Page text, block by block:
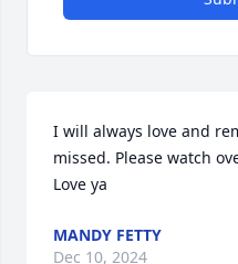
I will always love and
missed. Please watch
Love ya
MANDY FETTY
Dec 10, 2024